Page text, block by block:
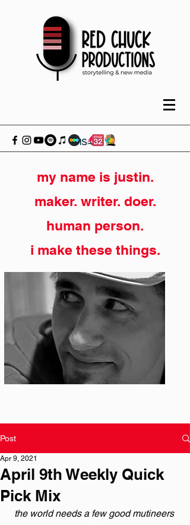
my name is justin.
maker. writer. doer.
human person.
i make these things.
Post
April 9th Weekly Quick
Pick Mix
Apr 9, 2021
the world needs a few good mutineers